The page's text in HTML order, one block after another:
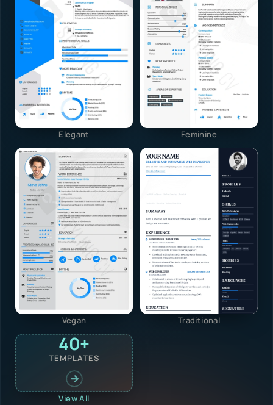
Elegant Feminine
Vegan Traditional
40+
TEMPLATES
View All